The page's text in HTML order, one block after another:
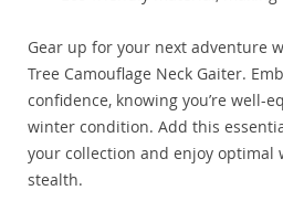
Gear up for your next adventure
Tree Camouflage Neck Gaiter.
confidence, knowing you’re well-
winter condition. Add this
your collection and enjoy optimal
stealth.